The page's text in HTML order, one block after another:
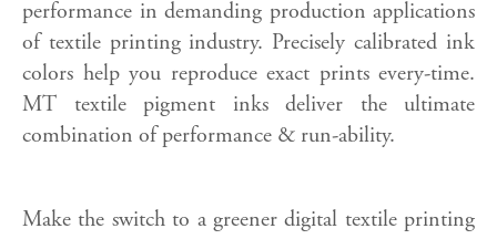
performance in demanding production applications
of textile printing industry. Precisely calibrated ink
colors help you reproduce exact prints every-time.
MT textile pigment inks deliver the ultimate
combination of performance & run-ability.
Make the switch to a greener digital textile printing